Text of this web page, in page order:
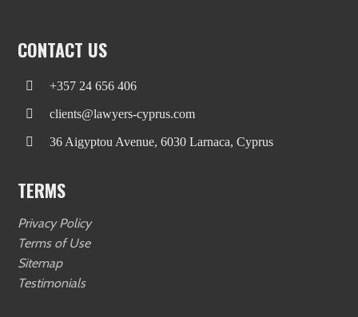
CONTACT US
+357 24 656 406
clients@lawyers-cyprus.com
36 Aigyptou Avenue, 6030 Larnaca, Cyprus
TERMS
Privacy Policy
Terms of Use
Sitemap
Testimonials